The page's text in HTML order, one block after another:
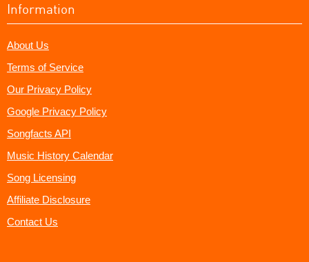
Information
About Us
Terms of Service
Our Privacy Policy
Google Privacy Policy
Songfacts API
Music History Calendar
Song Licensing
Affiliate Disclosure
Contact Us